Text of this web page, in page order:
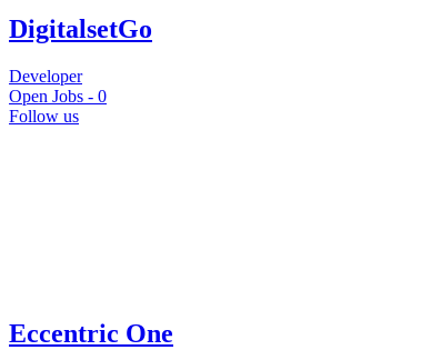
DigitalsetGo
Developer
Open Jobs - 0
Follow us
Eccentric One